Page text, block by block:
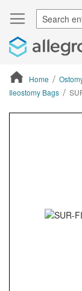
Home
Ileostomy Bags